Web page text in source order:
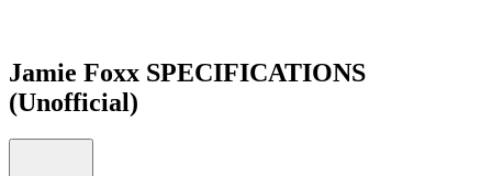
Jamie Foxx SPECIFICATIONS
(Unofficial)